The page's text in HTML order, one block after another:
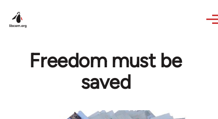
Freedom must be
saved